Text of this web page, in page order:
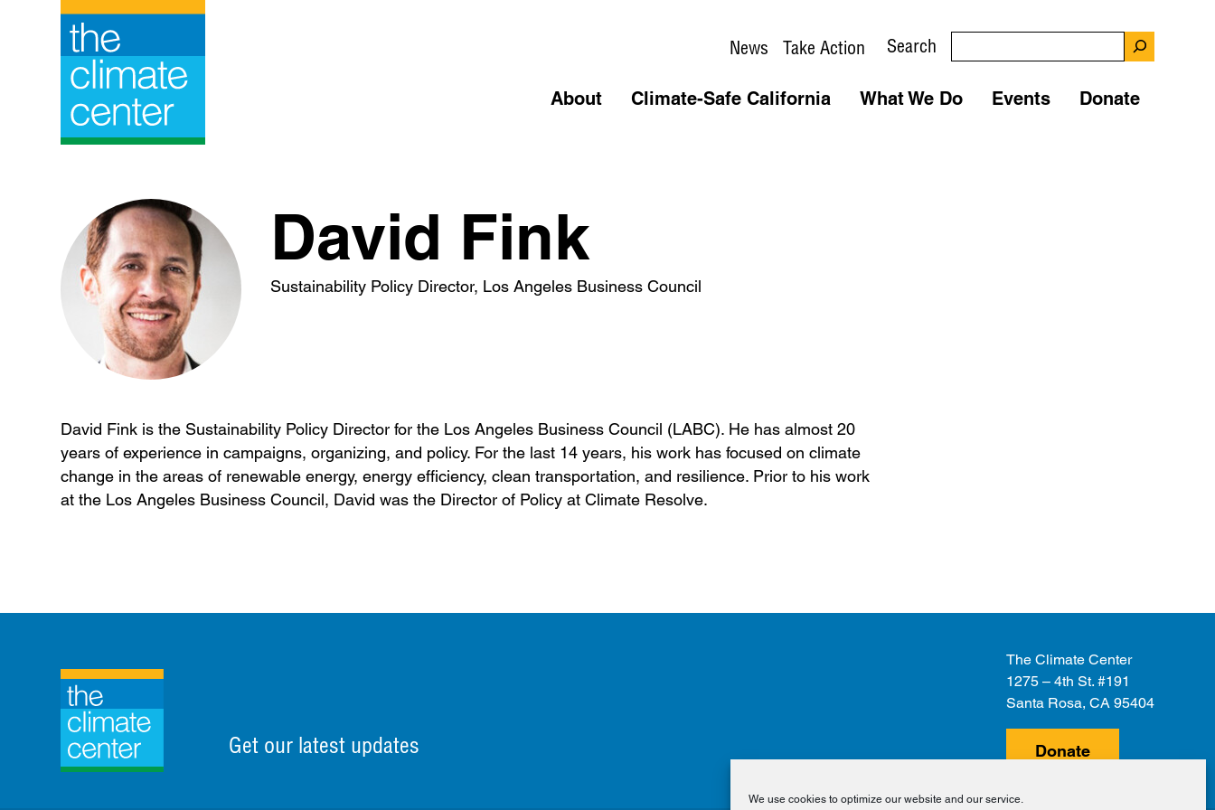
We use cookies to optimize our website and our service.
News Take Action Search
About Climate-Safe California What We Do Events Donate
David Fink
Sustainability Policy Director, Los Angeles Business Council
David Fink is the Sustainability Policy Director for the Los Angeles Business Council (LABC). He has almost 20
years of experience in campaigns, organizing, and policy. For the last 14 years, his work has focused on climate
change in the areas of renewable energy, energy efficiency, clean transportation, and resilience. Prior to his work
at the Los Angeles Business Council, David was the Director of Policy at Climate Resolve.
Get our latest updates
The Climate Center
1275 – 4th St. #191
Santa Rosa, CA 95404
Donate